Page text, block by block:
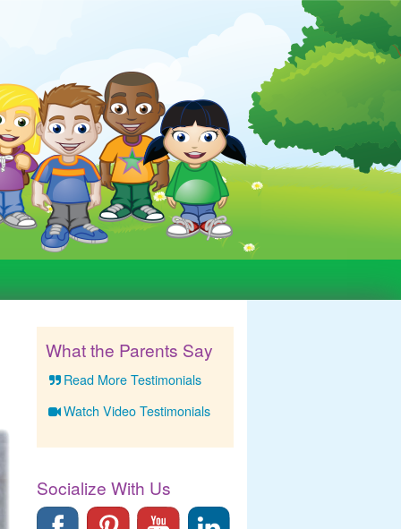
What the Parents Say
Read More Testimonials
Watch Video Testimonials
Socialize With Us